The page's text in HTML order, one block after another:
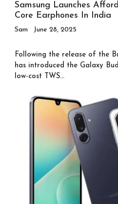
Samsung Launches
Core Earphones In India
Sam June 28, 2025
Following the release of the
has introduced the Galaxy
low-cost TWS...